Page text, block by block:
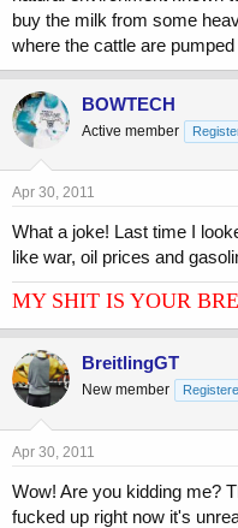
buy the milk from some
where the cattle are
BOWTECH
Active member
Apr 30, 2011
What a joke! Last time I
like war, oil prices and
MY SHIT IS YOUR
BreitlingGT
New member
Apr 30, 2011
Wow! Are you kidding me?
fucked up right now it's